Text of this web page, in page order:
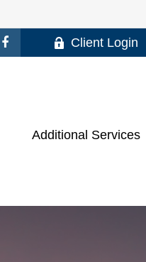
Client Login
Additional Services